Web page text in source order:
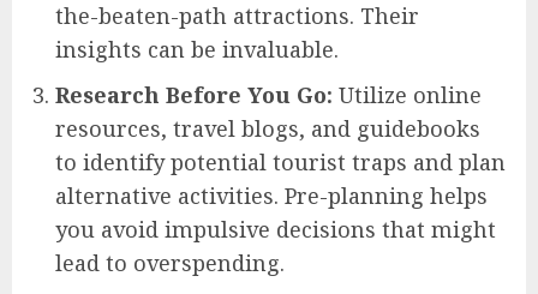
the-beaten-path attractions. Their
insights can be invaluable.
Research Before You Go: Utilize online
resources, travel blogs, and guidebooks
to identify potential tourist traps and plan
alternative activities. Pre-planning helps
you avoid impulsive decisions that might
lead to overspending.